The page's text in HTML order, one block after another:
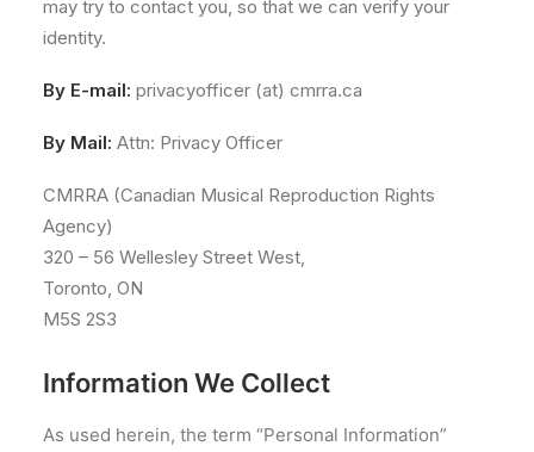
may try to contact you, so that we can verify your
identity.
By E-mail: privacyofficer (at) cmrra.ca
By Mail: Attn: Privacy Officer
CMRRA (Canadian Musical Reproduction Rights
Agency)
320 – 56 Wellesley Street West,
Toronto, ON
M5S 2S3
Information We Collect
As used herein, the term “Personal Information”